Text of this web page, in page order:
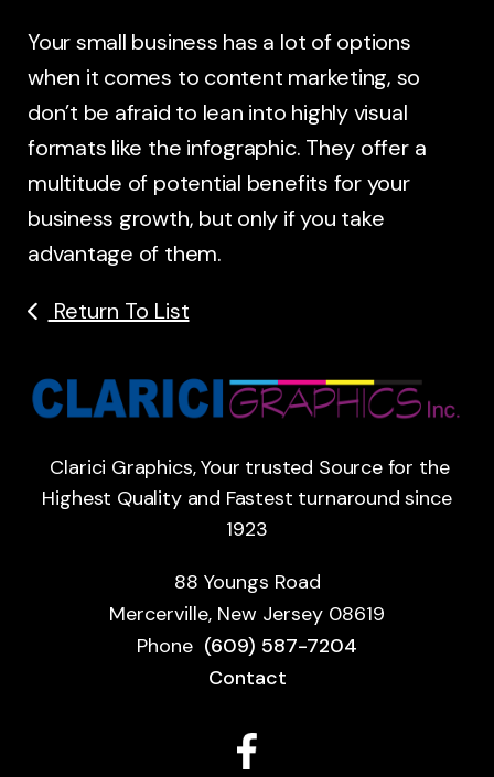
Your small business has a lot of options
when it comes to content marketing, so
don’t be afraid to lean into highly visual
formats like the infographic. They offer a
multitude of potential benefits for your
business growth, but only if you take
advantage of them.
Return To List
Clarici Graphics, Your trusted Source for the
Highest Quality and Fastest turnaround since
1923
88 Youngs Road
Mercerville, New Jersey 08619
Phone (609) 587-7204
Contact